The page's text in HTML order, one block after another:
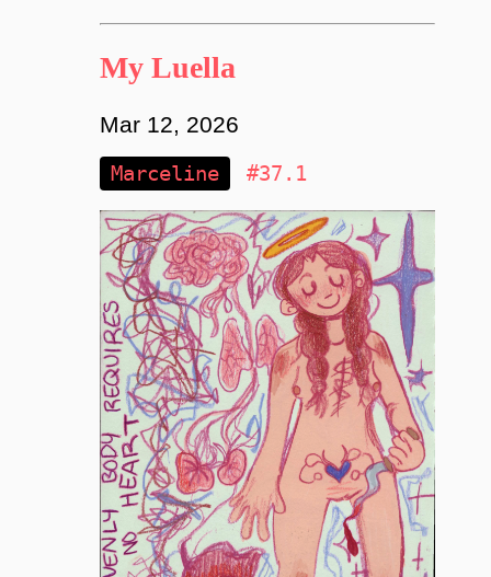
My Luella
Mar 12, 2026
Marceline #37.1